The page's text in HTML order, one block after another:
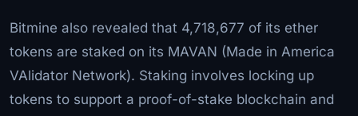
Bitmine also revealed that 4,718,677 of its ether
tokens are staked on its MAVAN (Made in America
VAlidator Network). Staking involves locking up
tokens to support a proof-of-stake blockchain and